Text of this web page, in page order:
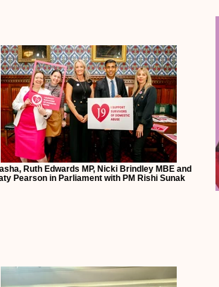
Ruth Edwards MP, Nicki Brindley MBE and
Pearson in Parliament with PM Rishi Sunak